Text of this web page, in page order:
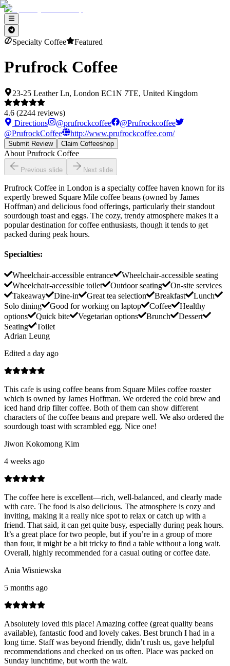
Specialty Coffee Featured
Prufrock Coffee
23-25 Leather Ln, London EC1N 7TE, United Kingdom
4.6 (2244 reviews)
Directions
@prufrockcoffee @Prufrockcoffee
@PrufrockCoffee http://www.prufrockcoffee.com/
Submit Review Claim Coffeeshop
About Prufrock Coffee
Previous slide Next slide
Prufrock Coffee in London is a specialty coffee haven known for its
expertly brewed Square Mile coffee beans (owned by James
Hoffman) and delicious food offerings, particularly their standout
sourdough toast and eggs. The cozy, trendy atmosphere makes it a
popular destination for coffee enthusiasts, though it tends to get
packed during peak hours.
Specialties:
Wheelchair-accessible entrance
Wheelchair-accessible seating
Wheelchair-accessible toilet
Outdoor seating
On-site services
Takeaway
Dine-in Great tea selection Breakfast
Lunch
Solo dining
Good for working on laptop Coffee
Healthy
options
Quick bite Vegetarian options Brunch
Dessert
Seating
Toilet
Adrian Leung
Edited a day ago
This cafe is using coffee beans from Square Miles coffee roaster
which is owned by James Hoffman. We ordered the cold brew and
iced hand drip filter coffee. Both of them can show different
characters of the coffee beans and prepare well. We also ordered the
sourdough toast with scrambled egg. Nice one!
Jiwon Kokomong Kim
4 weeks ago
The coffee here is excellent—rich, well-balanced, and clearly made
with care. The food is also delicious. The atmosphere is cozy and
inviting, making it a really nice spot to relax or catch up with a
friend. That said, it can get quite busy, especially during peak hours.
It’s a great place for two people, but if you’re in a group of more
than four, it might be a bit tricky to find a table without a long wait.
Overall, highly recommended for a casual outing or coffee date.
Ania Wisniewska
5 months ago
Absolutely loved this place! Amazing coffee (great quality beans
available), fantastic food and lovely cakes. Best brunch I had in a
long time. Staff was beyond friendly, didn’t rush us, gave helpful
recommendations and checked on us often. Place was packed on
Sunday lunchtime, but worth the wait.